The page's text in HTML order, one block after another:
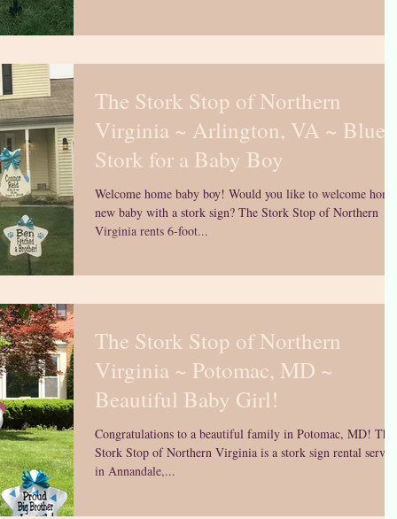
The Stork Stop of Northern
Virginia ~ Arlington, VA ~ Blue
Stork for a Baby Boy
Welcome home baby boy! Would you like to welcome
new baby with a stork sign? The Stork Stop of Northern
Virginia rents 6-foot...
The Stork Stop of Northern
Virginia ~ Potomac, MD ~
Beautiful Baby Girl!
Congratulations to a beautiful family in Potomac, MD! The
Stork Stop of Northern Virginia is a stork sign rental
in Annandale,...